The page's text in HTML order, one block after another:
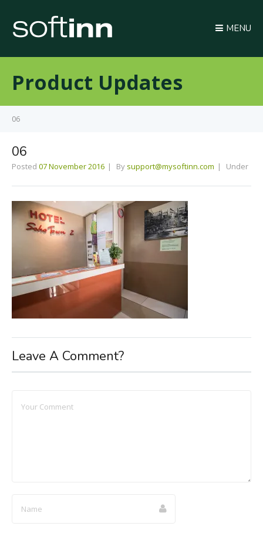
MENU
Product Updates
06
06
Posted 07 November 2016 By support@mysoftinn.com Under
Leave A Comment?